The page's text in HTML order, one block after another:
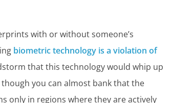
with or without someone’s
biometric technology is a violation of
that this technology would whip up
you can almost bank that the
only in regions where they are actively